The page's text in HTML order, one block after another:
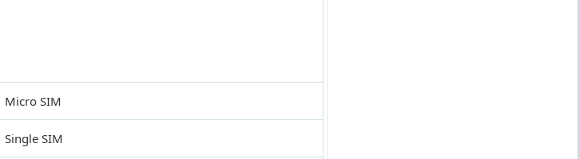
Micro SIM
Single SIM